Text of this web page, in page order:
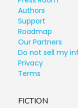
Authors
Support
Roadmap
Our Partners
Do not sell my
Privacy
Terms
FICTION